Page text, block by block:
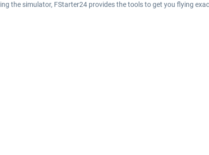
the simulator, FStarter24 provides the tools to get you flying